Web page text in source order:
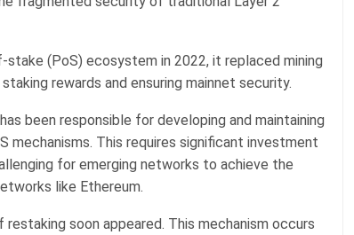
(PoS) ecosystem in 2022, it replaced mining
rewards and ensuring mainnet security.
been responsible for developing and maintaining
mechanisms. This requires significant investment
for emerging networks to achieve the
like Ethereum.
soon appeared. This mechanism occurs